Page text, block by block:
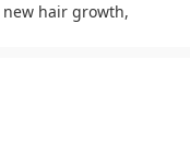
new hair growth,